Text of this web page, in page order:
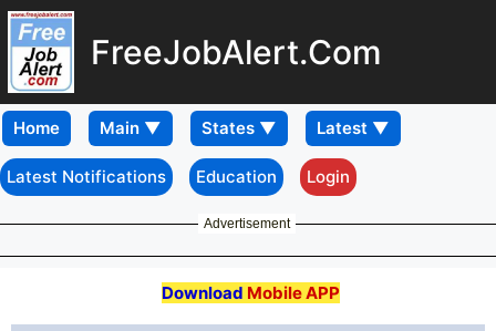
FreeJobAlert.Com
Home
Latest Notifications Education Login
Advertisement
Download Mobile APP